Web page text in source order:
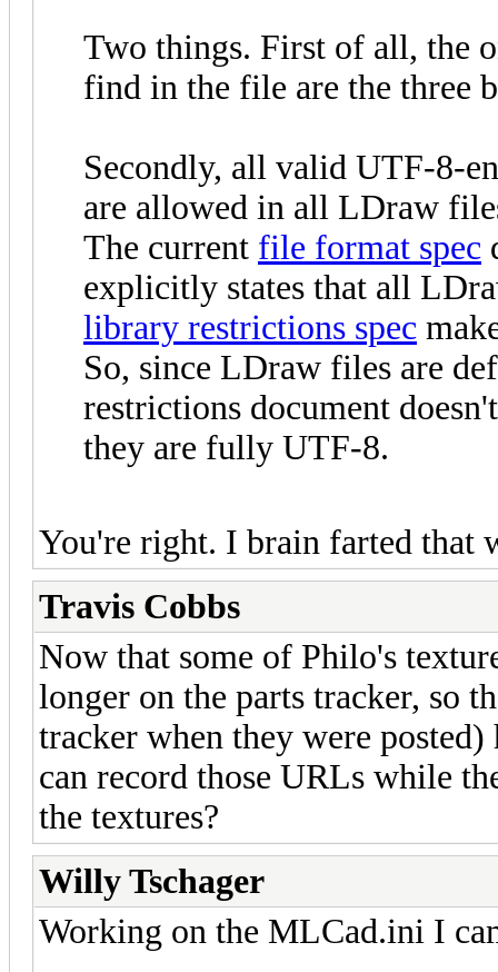
Two things. First of all, the
find in the file are the three
Secondly, all valid UTF-8-
are allowed in all LDraw
The current file format spec
explicitly states that all
library restrictions spec
So, since LDraw files are
restrictions document
they are fully UTF-8.
You're right. I brain farted that
Travis Cobbs
Now that some of Philo's
longer on the parts tracker, so
tracker when they were posted)
can record those URLs while
the textures?
Willy Tschager
Working on the MLCad.ini I